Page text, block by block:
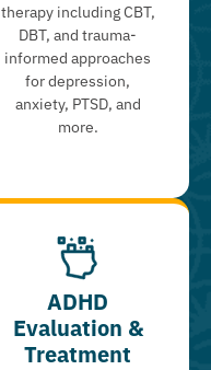
therapy including CBT,
DBT, and trauma-
informed approaches
for depression,
anxiety, PTSD, and
more.
ADHD
Evaluation &
Treatment